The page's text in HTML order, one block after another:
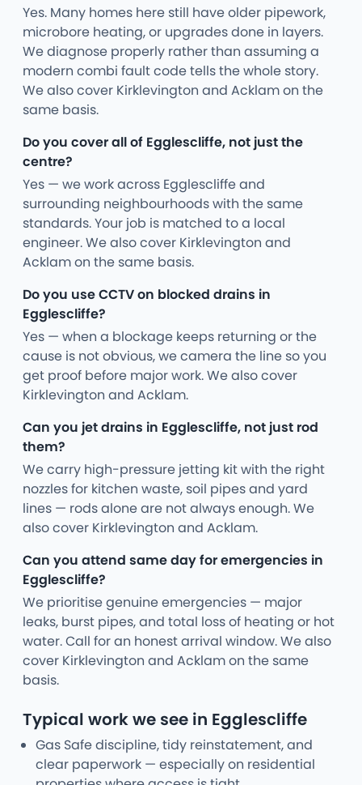
Yes. Many homes here still have older pipework,
microbore heating, or upgrades done in layers.
We diagnose properly rather than assuming a
modern combi fault code tells the whole story.
We also cover Kirklevington and Acklam on the
same basis.
Do you cover all of Egglescliffe, not just the
centre?
Yes — we work across Egglescliffe and
surrounding neighbourhoods with the same
standards. Your job is matched to a local
engineer. We also cover Kirklevington and
Acklam on the same basis.
Do you use CCTV on blocked drains in
Egglescliffe?
Yes — when a blockage keeps returning or the
cause is not obvious, we camera the line so you
get proof before major work. We also cover
Kirklevington and Acklam.
Can you jet drains in Egglescliffe, not just rod
them?
We carry high-pressure jetting kit with the right
nozzles for kitchen waste, soil pipes and yard
lines — rods alone are not always enough. We
also cover Kirklevington and Acklam.
Can you attend same day for emergencies in
Egglescliffe?
We prioritise genuine emergencies — major
leaks, burst pipes, and total loss of heating or hot
water. Call for an honest arrival window. We also
cover Kirklevington and Acklam on the same
basis.
Typical work we see in Egglescliffe
Gas Safe discipline, tidy reinstatement, and
clear paperwork — especially on residential